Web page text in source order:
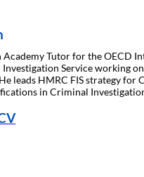
Academy Tutor for the OECD
Investigation Service working
leads HMRC FIS strategy
in Criminal